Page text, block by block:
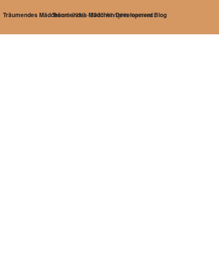
Träumendes Mädchen Development Blog
Träumendes Mädchen© 2012 - 2023 All rights reserved.